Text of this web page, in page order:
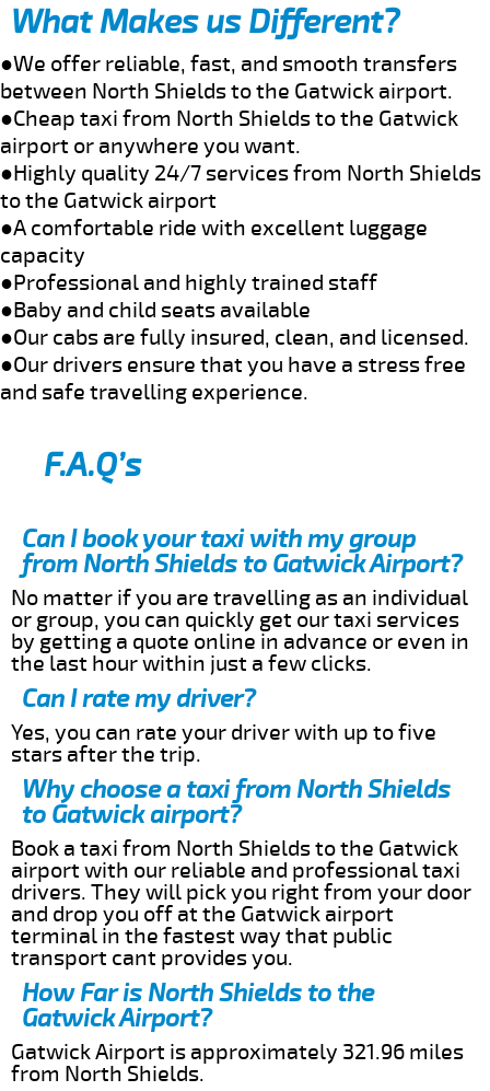
What Makes us Different?
●We offer reliable, fast, and smooth transfers
between North Shields to the Gatwick airport.
●Cheap taxi from North Shields to the Gatwick
airport or anywhere you want.
●Highly quality 24/7 services from North Shields
to the Gatwick airport
●A comfortable ride with excellent luggage
capacity
●Professional and highly trained staff
●Baby and child seats available
●Our cabs are fully insured, clean, and licensed.
●Our drivers ensure that you have a stress free
and safe travelling experience.
F.A.Q’s
Can I book your taxi with my group
from North Shields to Gatwick Airport?
No matter if you are travelling as an individual
or group, you can quickly get our taxi services
by getting a quote online in advance or even in
the last hour within just a few clicks.
Can I rate my driver?
Yes, you can rate your driver with up to five
stars after the trip.
Why choose a taxi from North Shields
to Gatwick airport?
Book a taxi from North Shields to the Gatwick
airport with our reliable and professional taxi
drivers. They will pick you right from your door
and drop you off at the Gatwick airport
terminal in the fastest way that public
transport cant provides you.
How Far is North Shields to the
Gatwick Airport?
Gatwick Airport is approximately 321.96 miles
from North Shields.